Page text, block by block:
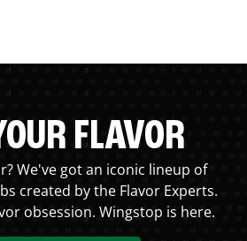
FLAVOR
We've got an iconic lineup of
created by the Flavor Experts.
obsession. Wingstop is here.